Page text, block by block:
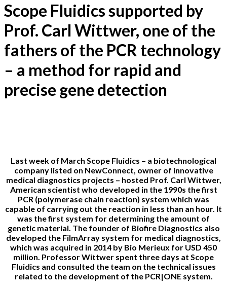
Scope Fluidics supported by
Prof. Carl Wittwer, one of the
fathers of the PCR technology
– a method for rapid and
precise gene detection
Last week of March Scope Fluidics – a biotechnological
company listed on NewConnect, owner of innovative
medical diagnostics projects – hosted Prof. Carl Wittwer,
American scientist who developed in the 1990s the first
PCR (polymerase chain reaction) system which was
capable of carrying out the reaction in less than an hour. It
was the first system for determining the amount of
genetic material. The founder of Biofire Diagnostics also
developed the FilmArray system for medical diagnostics,
which was acquired in 2014 by Bio Merieux for USD 450
million. Professor Wittwer spent three days at Scope
Fluidics and consulted the team on the technical issues
related to the development of the PCR|ONE system.